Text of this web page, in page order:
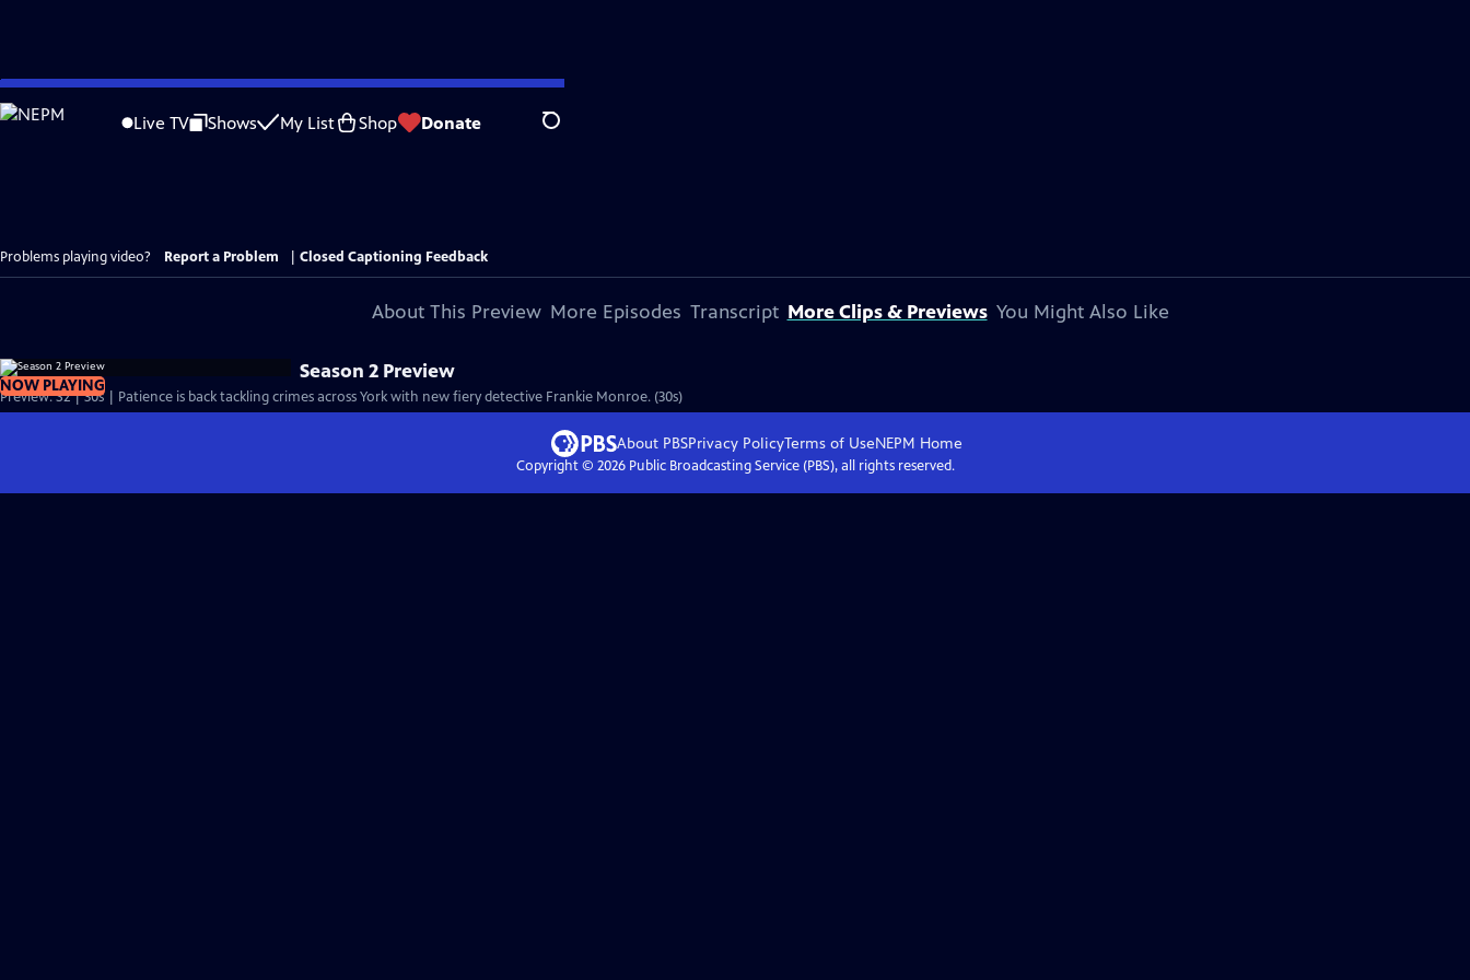
Skip
to
Live TV Shows My List Shop Donate Search
Problems playing video? Report a Problem Closed Captioning Feedback
About This Preview More Episodes Transcript More Clips & Previews You Might Also Like
NOW PLAYING
Season 2 Preview
Preview: S2 | 30s | Patience is back tackling crimes across York with new fiery detective Frankie Monroe. (30s)
About PBSPrivacy PolicyTerms of UseNEPM Home
Copyright © 2026Public Broadcasting Service (PBS), all rights reserved.